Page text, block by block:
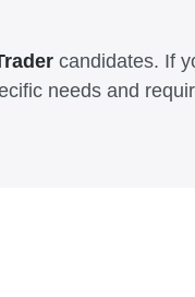
candidates. If
needs and